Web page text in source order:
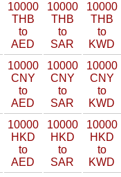
10000
THB
to
AED
10000
THB
to
SAR
10000
THB
to
KWD
10000
CNY
to
AED
10000
CNY
to
SAR
10000
CNY
to
KWD
10000
HKD
to
AED
10000
HKD
to
SAR
10000
HKD
to
KWD